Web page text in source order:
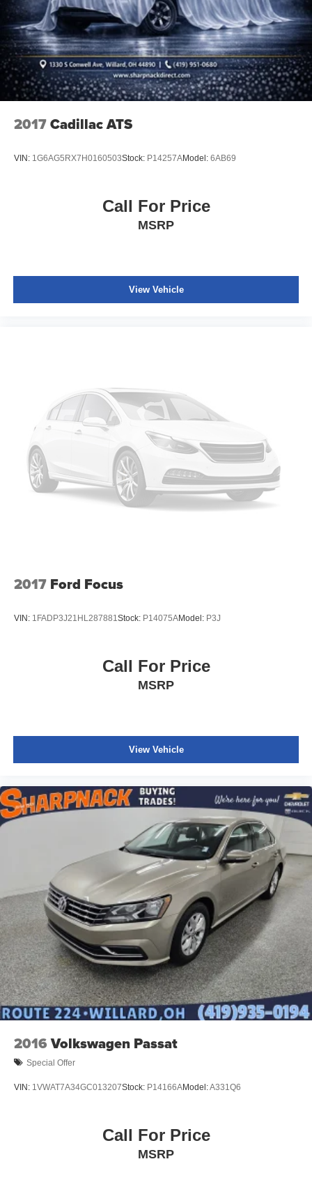
2017Cadillac ATS
VIN: 1G6AG5RX7H0160503Stock: P14257AModel: 6AB69
Call For Price
MSRP
View Vehicle
2017 Ford Focus
VIN: 1FADP3J21HL287881Stock: P14075AModel: P3J
Call For Price
MSRP
View Vehicle
2016 Volkswagen Passat
Special Offer
VIN: 1VWAT7A34GC013207Stock: P14166AModel:A331Q6
Call For Price
MSRP